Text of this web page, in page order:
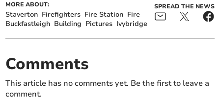
MORE ABOUT:
Staverton Firefighters Fire Station Fire
Buckfastleigh Building Pictures Ivybridge
SPREAD THE NEWS
Comments
This article has no comments yet. Be the first to leave a
comment.